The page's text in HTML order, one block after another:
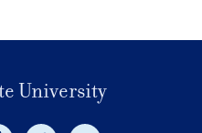
University